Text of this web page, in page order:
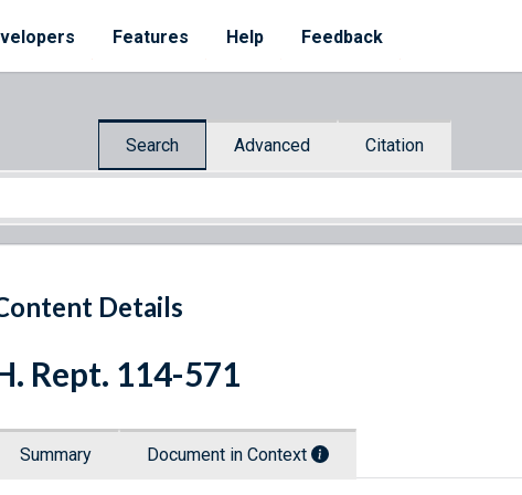
Features Help Feedback
Search Advanced Citation
Details
Rept. 114-571
Summary Document in Context